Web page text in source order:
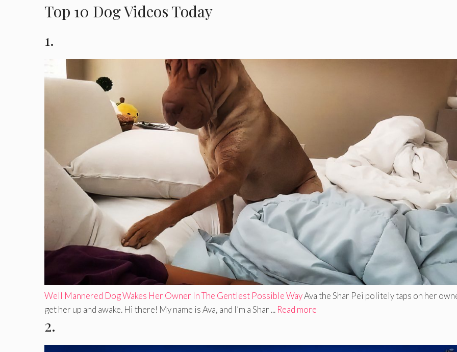
Top 10 Dog Videos Today
1.
Well Mannered Dog Wakes Her Owner In The Gentlest Possible WayAva the Shar Pei politely taps on her
get her up and awake. Hi there! My name is Ava, and I’m a Shar ... Read more
2.